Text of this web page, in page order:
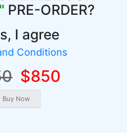
PRE-ORDER?
I agree
Conditions
$850